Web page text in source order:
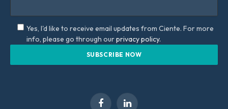
Yes, I'd like to receive email updates from Ciente. For more
info, please go through ourprivacy policy.
FacebookLinkedIn